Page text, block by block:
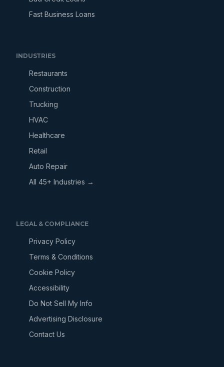
Fast Business Loans
INDUSTRIES
Restaurants
Construction
Trucking
HVAC
Healthcare
Retail
Auto Repair
All 45+ Industries →
LEGAL & COMPLIANCE
Privacy Policy
Terms & Conditions
Cookie Policy
Accessibility
Do Not Sell My Info
Advertising Disclosure
Contact Us